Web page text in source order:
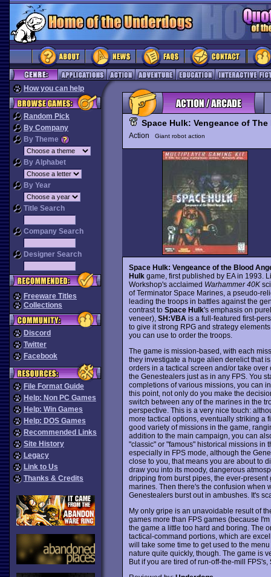
How you can help
Random Pick
By Company
By Theme
By Alphabet
By Year
Title Search
Company Search
Designer Search
Freeware Titles
Collections
Discord
Twitter
Facebook
File Format Guide
Help: Non PC Games
Help: Win Games
Help: DOS Games
Recommended Links
Site History
Legacy
Link to Us
Thanks & Credits
Space Hulk: Vengeance of
Action Giant robot action
Space Hulk: Vengeance of the Blood
Hulkgame, first published by EA in 1993.
Workshop's acclaimed Warhammer 40K
of Terminator Space Marines, a pseudo-
leading the troops in battles against the
contrast to Space Hulk's emphasis on
veneer), SH:VBA is a full-featured first-
to give it strong RPG and strategy
you can use to order the troops.
The game is mission-based, with each
they investigate a huge alien derelict that
orders in a tactical screen and/or take
the Genestealers just as in any FPS. You
completions of various missions, you can
this point, not only do you make the
switch between any of the marines in the
perspective. This is a very nice touch:
more tactical options, eventually striking a
good variety of missions in the game,
addition to the main campaign, you can
"classic" or "famous" historical missions in
especially in FPS mode, although the
close to you, that means you are about to
draw you into its moody, dangerous
dripping from burst pipes, the ever-
marines. Then there's the confusion when
Genestealers burst out in ambushes. It's
My only gripe is an unavoidable result of
games more than FPS games (because
the game a little too hard and boring. The
tactical-command portions, which are
will take some time to get used to the
nature quite quickly, though. The game is
But if you are tired of run-off-the-mill FPS's,